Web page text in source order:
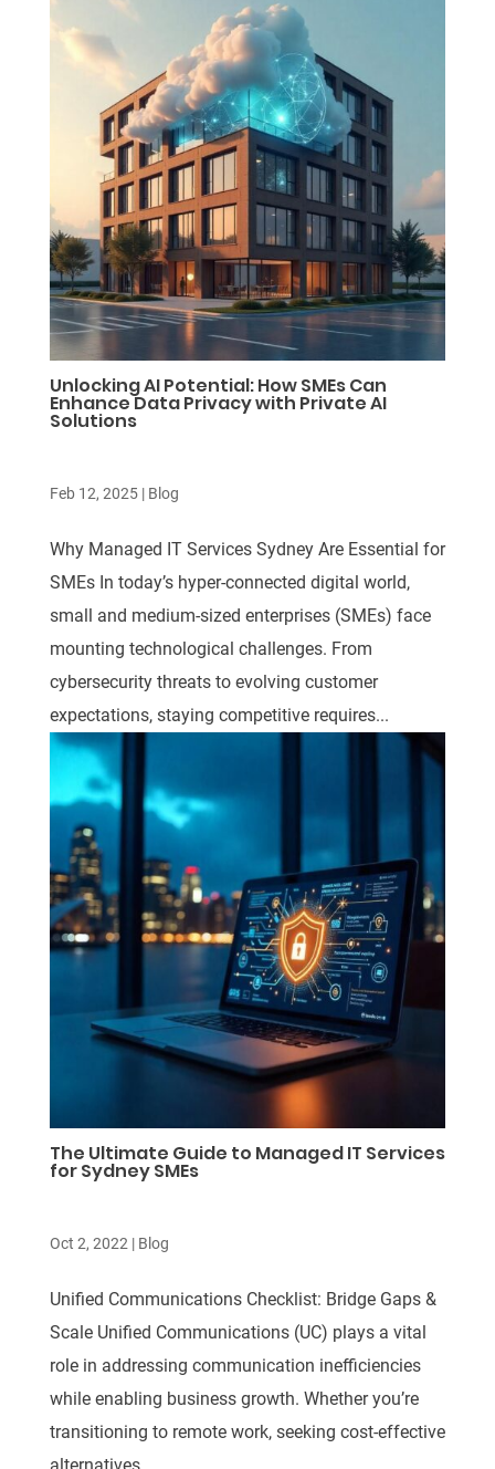
Unlocking AI Potential: How SMEs Can
Enhance Data Privacy with Private AI
Solutions
The Ultimate Guide to Managed IT Services
for Sydney SMEs
Feb 12, 2025| Blog
Why Managed IT Services Sydney Are Essential for
SMEs In today’s hyper-connected digital world,
small and medium-sized enterprises (SMEs) face
mounting technological challenges. From
cybersecurity threats to evolving customer
expectations, staying competitive requires...
Oct 2, 2022| Blog
Unified Communications Checklist: Bridge Gaps &
Scale Unified Communications (UC) plays a vital
role in addressing communication inefficiencies
while enabling business growth. Whether you’re
transitioning to remote work, seeking cost-effective